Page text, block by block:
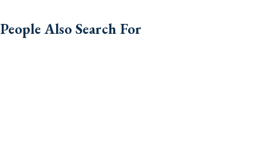
People Also Search For